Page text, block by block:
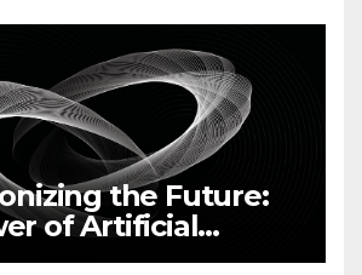
the Future:
of Artificial
(AI)